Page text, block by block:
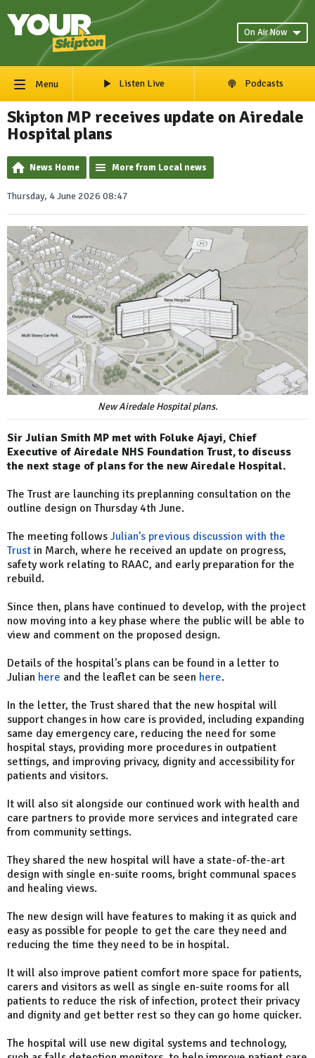
On Air Now
Menu Listen Live Podcasts
Skipton MP receives update on Airedale
Hospital plans
News Home More from Local news
Thursday, 4 June 2026 08:47
New Airedale Hospital plans.
Sir Julian Smith MP met with Foluke Ajayi, Chief
Executive of Airedale NHS Foundation Trust, to discuss
the next stage of plans for the new Airedale Hospital.
The Trust are launching its preplanning consultation on the
outline design on Thursday 4th June.
The meeting follows Julian’s previous discussion with the
Trust in March, where he received an update on progress,
safety work relating to RAAC, and early preparation for the
rebuild.
Since then, plans have continued to develop, with the project
now moving into a key phase where the public will be able to
view and comment on the proposed design.
Details of the hospital's plans can be found in a letter to
Julian here and the leaflet can be seen here.
In the letter, the Trust shared that the new hospital will
support changes in how care is provided, including expanding
same day emergency care, reducing the need for some
hospital stays, providing more procedures in outpatient
settings, and improving privacy, dignity and accessibility for
patients and visitors.
It will also sit alongside our continued work with health and
care partners to provide more services and integrated care
from community settings.
They shared the new hospital will have a state-of-the-art
design with single en-suite rooms, bright communal spaces
and healing views.
The new design will have features to making it as quick and
easy as possible for people to get the care they need and
reducing the time they need to be in hospital.
It will also improve patient comfort more space for patients,
carers and visitors as well as single en-suite rooms for all
patients to reduce the risk of infection, protect their privacy
and dignity and get better rest so they can go home quicker.
The hospital will use new digital systems and technology,